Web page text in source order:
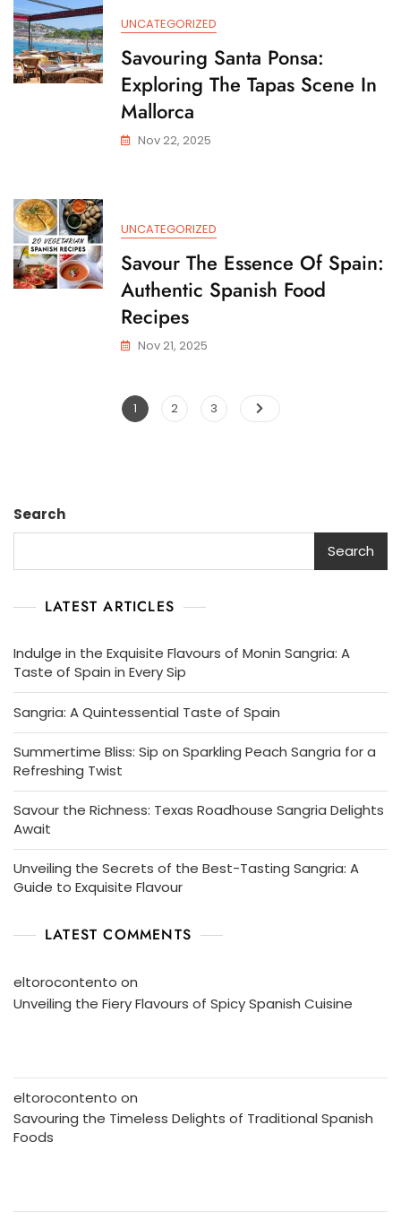
Guide
To
UNCATEGORIZED
Savouring Santa Ponsa:
Exploring The Tapas Scene In
Mallorca
Nov 22, 2025
UNCATEGORIZED
Savour The Essence Of Spain:
Authentic Spanish Food
Recipes
Nov 21, 2025
Posts
Page
1 Page
2 Page
3
Search
Search
LATEST ARTICLES
Indulge in the Exquisite Flavours of Monin Sangria: A
Taste of Spain in Every Sip
Sangria: A Quintessential Taste of Spain
Summertime Bliss: Sip on Sparkling Peach Sangria for a
Refreshing Twist
Savour the Richness: Texas Roadhouse Sangria Delights
Await
Unveiling the Secrets of the Best-Tasting Sangria: A
Guide to Exquisite Flavour
LATEST COMMENTS
eltorocontento on
Unveiling the Fiery Flavours of Spicy Spanish Cuisine
eltorocontento on
Savouring the Timeless Delights of Traditional Spanish
Foods